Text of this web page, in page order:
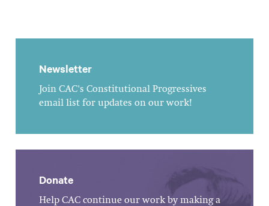
Newsletter
Join CAC's Constitutional Progressives
email list for updates on our work!
Donate
Help CAC continue our work by making a